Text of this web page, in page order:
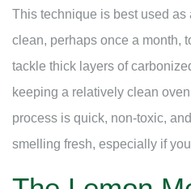
This technique is best used as
clean, perhaps once a month,
tackle thick layers of
keeping a relatively clean
process is quick, non-toxic,
smelling fresh, especially if